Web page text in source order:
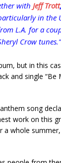
with Jeff Trott
in the
L.A. for a
Crow tunes.”
but in this
and single “Be
song
work on this
whole